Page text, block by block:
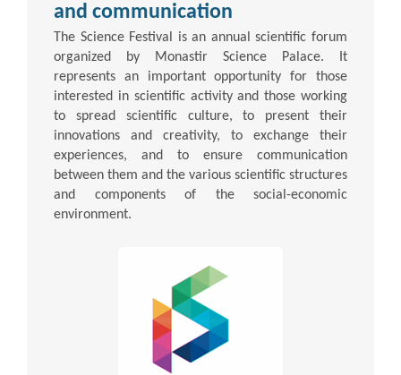
and communication
The Science Festival is an annual scientific forum
organized by Monastir Science Palace. It
represents an important opportunity for those
interested in scientific activity and those working
to spread scientific culture, to present their
innovations and creativity, to exchange their
experiences, and to ensure communication
between them and the various scientific structures
and components of the social-economic
environment.